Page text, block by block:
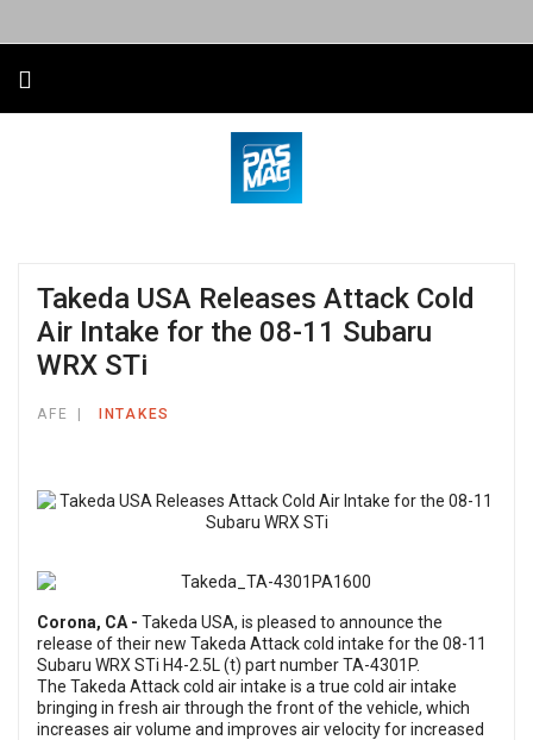
Takeda USA Releases Attack Cold
Air Intake for the 08-11 Subaru
WRX STi
AFE INTAKES
Corona, CA - Takeda USA, is pleased to announce the
release of their new Takeda Attack cold intake for the 08-11
Subaru WRX STi H4-2.5L (t) part number TA-4301P.
The Takeda Attack cold air intake is a true cold air intake
bringing in fresh air through the front of the vehicle, which
increases air volume and improves air velocity for increased